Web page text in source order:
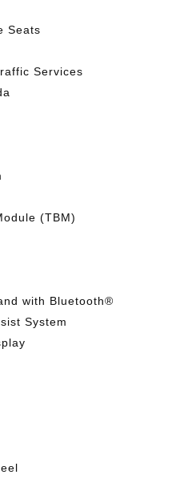
Seats
Services
(TBM)
with Bluetooth®
System